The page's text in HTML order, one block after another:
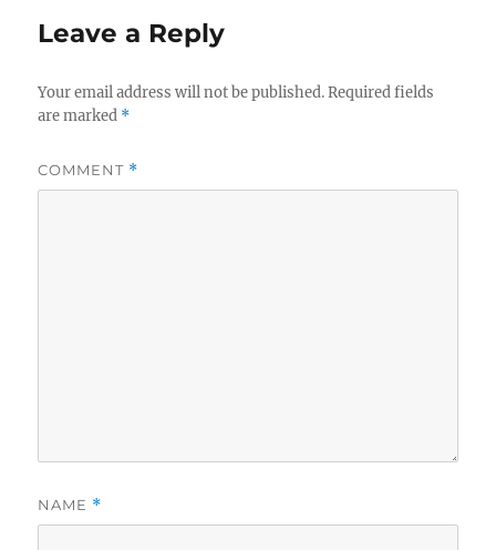
Leave a Reply
Your email address will not be published. Required fields
are marked *
COMMENT *
NAME *